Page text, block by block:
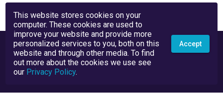
This website stores cookies on your
computer. These cookies are used to
improve your website and provide more
personalized services to you, both on this
website and through other media. To find
out more about the cookies we use see
our Privacy Policy.
Accept